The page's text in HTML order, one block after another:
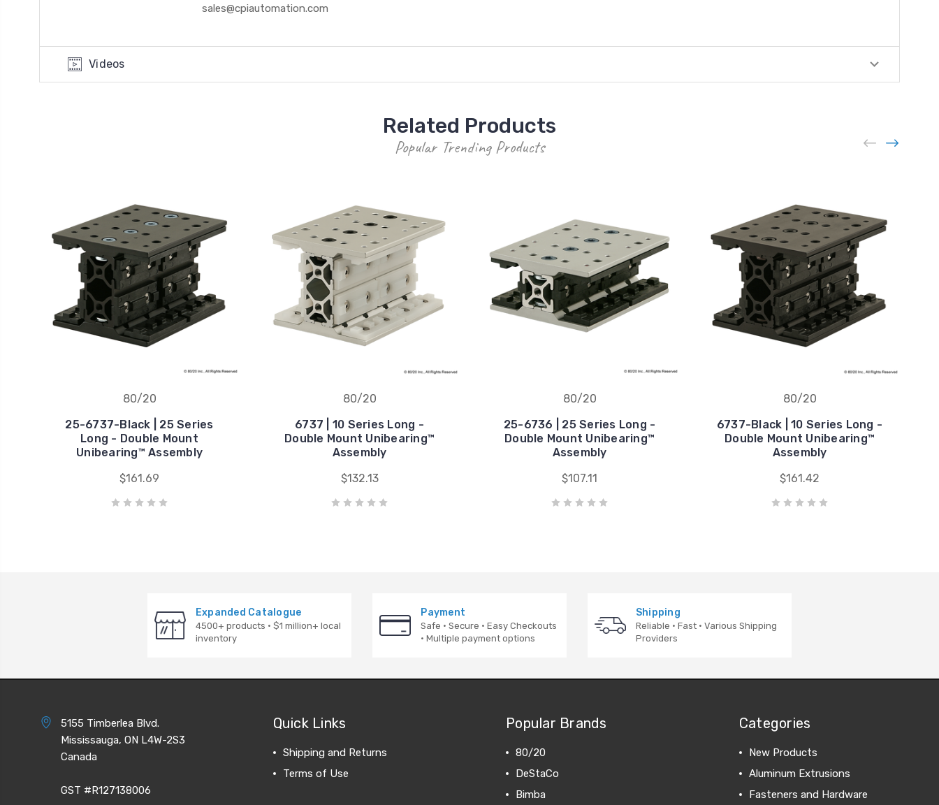
sales@cpiautomation.com
Videos
Related Products
Popular Trending Products
80/20
25-6737-Black | 25 Series
Long - Double Mount
Unibearing™ Assembly
$161.69
80/20
6737 | 10 Series Long -
Double Mount Unibearing™
Assembly
$132.13
80/20
25-6736 | 25 Series Long -
Double Mount Unibearing™
Assembly
$107.11
80/20
6737-Black | 10 Series Long -
Double Mount Unibearing™
Assembly
$161.42
Expanded Catalogue
4500+ products · $1 million+ local
inventory
Payment
Safe · Secure · Easy Checkouts
· Multiple payment options
Shipping
Reliable · Fast · Various Shipping
Providers
5155 Timberlea Blvd.
Mississauga, ON L4W-2S3
Canada
GST #R127138006
Quick Links
Shipping and Returns
Terms of Use
Popular Brands
80/20
DeStaCo
Bimba
Categories
New Products
Aluminum Extrusions
Fasteners and Hardware